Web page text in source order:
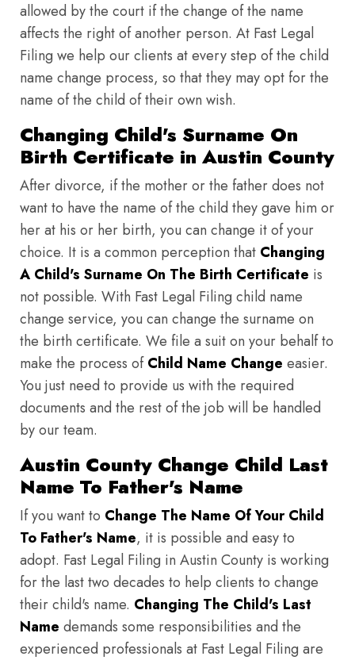
allowed by the court if the change of the name
affects the right of another person. At Fast Legal
Filing we help our clients at every step of the child
name change process, so that they may opt for the
name of the child of their own wish.
Changing Child's Surname On
Birth Certificate in Austin County
After divorce, if the mother or the father does not
want to have the name of the child they gave him or
her at his or her birth, you can change it of your
choice. It is a common perception that Changing
A Child's Surname On The Birth Certificate is
not possible. With Fast Legal Filing child name
change service, you can change the surname on
the birth certificate. We file a suit on your behalf to
make the process ofChild Name Change easier.
You just need to provide us with the required
documents and the rest of the job will be handled
by our team.
Austin County Change Child Last
Name To Father's Name
If you want to Change The Name Of Your Child
To Father's Name, it is possible and easy to
adopt. Fast Legal Filing in Austin County is working
for the last two decades to help clients to change
their child's name. Changing The Child's Last
Name demands some responsibilities and the
experienced professionals at Fast Legal Filing are